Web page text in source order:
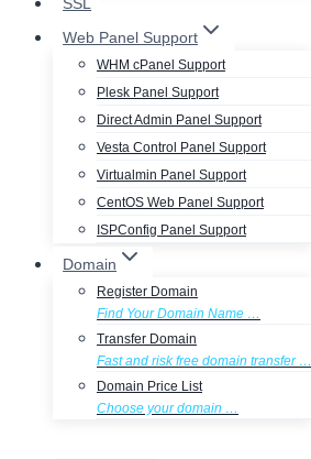
Web Panel Support
WHM cPanel Support
Plesk Panel Support
Direct Admin Panel Support
Vesta Control Panel Support
Virtualmin Panel Support
CentOS Web Panel Support
ISPConfig Panel Support
Domain
Register Domain
Find Your Domain Name …
Transfer Domain
Fast and risk free domain transfer …
Domain Price List
Choose your domain …